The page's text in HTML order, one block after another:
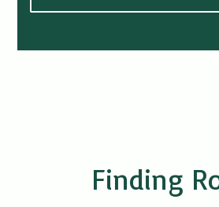
Finding